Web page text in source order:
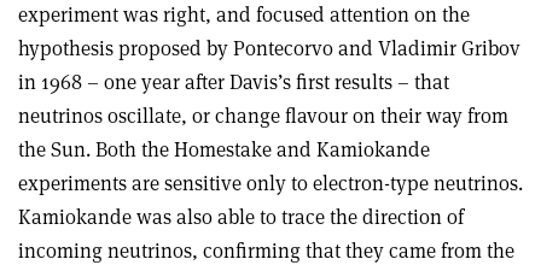
experiment was right, and focused attention on the
hypothesis proposed by Pontecorvo and Vladimir Gribov
in 1968 – one year after Davis’s first results – that
neutrinos oscillate, or change flavour on their way from
the Sun. Both the Homestake and Kamiokande
experiments are sensitive only to electron-type neutrinos.
Kamiokande was also able to trace the direction of
incoming neutrinos, confirming that they came from the